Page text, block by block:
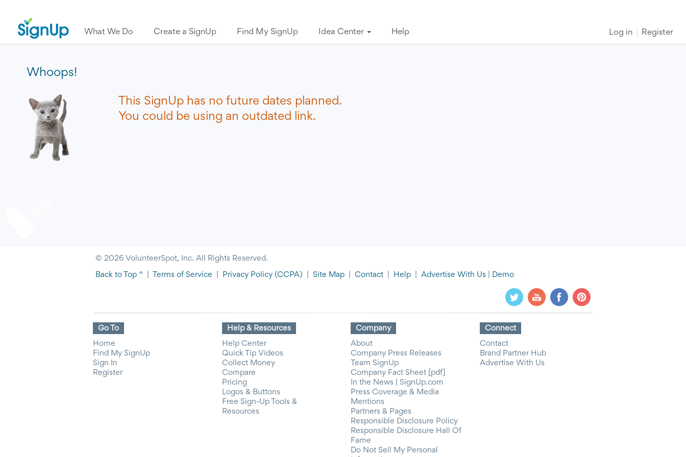
What We Do Create a SignUp Find My SignUp Idea Center Help Log in Register
Whoops!
This SignUp has no future dates planned.
You could be using an outdated link.
© 2026 VolunteerSpot, Inc. All Rights Reserved.
Back to Top ^ Terms of Service Privacy Policy (CCPA) Site Map Contact Help Advertise With Us Demo
Go To
Home
Find My SignUp
Sign In
Register
Help & Resources
Help Center
Quick Tip Videos
Collect Money
Compare
Pricing
Logos & Buttons
Free Sign-Up Tools &
Resources
Company
About
Company Press Releases
Team SignUp
Company Fact Sheet [pdf]
In the News | SignUp.com
Press Coverage & Media
Mentions
Partners & Pages
Responsible Disclosure Policy
Responsible Disclosure Hall Of
Fame
Do Not Sell My Personal
Connect
Contact
Brand Partner Hub
Advertise With Us